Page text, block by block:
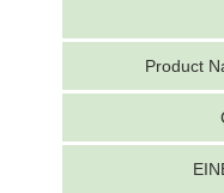
Product